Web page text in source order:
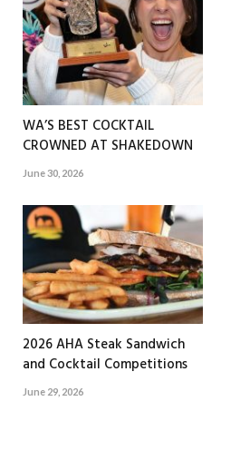
WA’S BEST COCKTAIL
CROWNED AT SHAKEDOWN
June 30, 2026
2026 AHA Steak Sandwich
and Cocktail Competitions
June 29, 2026